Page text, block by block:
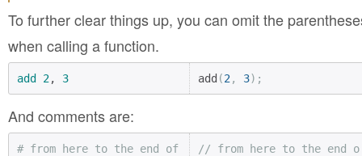
To further clear things up, you can omit the
when calling a function.
add 2, 3 add (2 , 3);
And comments are:
# from here to the end of
// from here to the end o